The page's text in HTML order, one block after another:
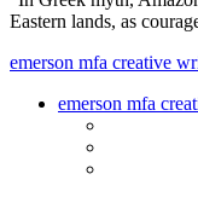
Eastern lands, as
emerson mfa creative
emerson mfa